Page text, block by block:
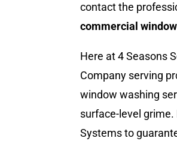
contact the
commercial
Here at 4 Seasons
Company serving
window washing
surface-level
Systems to